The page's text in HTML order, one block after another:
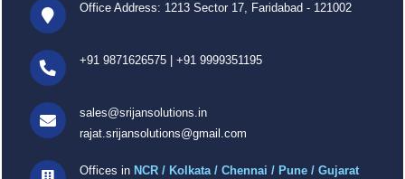
Office Address: 1213 Sector 17, Faridabad - 121002
+91 9871626575 +91 9999351195
sales@srijansolutions.in
rajat.srijansolutions@gmail.com
Offices in NCR / Kolkata / Chennai / Pune / Gujarat